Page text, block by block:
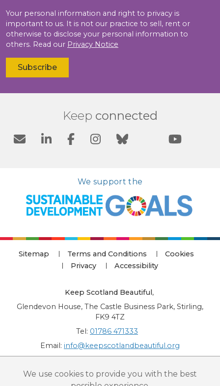
We use cookies to provide you with the best
Your personal information and right to privacy is
important to us. It is not our practice to sell, rent or
otherwise to disclose your personal information to
others. Read our Privacy Notice
Keep connected
We support the
Sitemap Terms and Conditions
Cookies
Privacy
Accessibility
Keep Scotland Beautiful,
Glendevon House, The Castle Business Park, Stirling,
FK9 4TZ
Tel: 01786 471333
Email: info@keepscotlandbeautiful.org
“National Award for Environmental Excellence”, “Cup Movement”, "Upstream
Battle" and “Canal College” are registered trademarks of Keep Scotland Beautiful.